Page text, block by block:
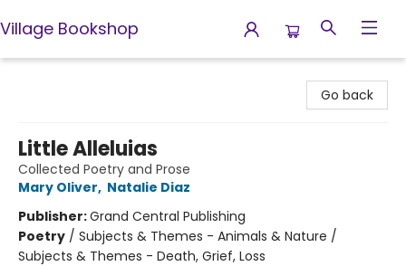
Village Bookshop
Go back
Little Alleluias
Collected Poetry and Prose
Mary Oliver, Natalie Diaz
Publisher:Grand Central Publishing
Poetry / Subjects & Themes - Animals & Nature /
Subjects & Themes - Death, Grief, Loss